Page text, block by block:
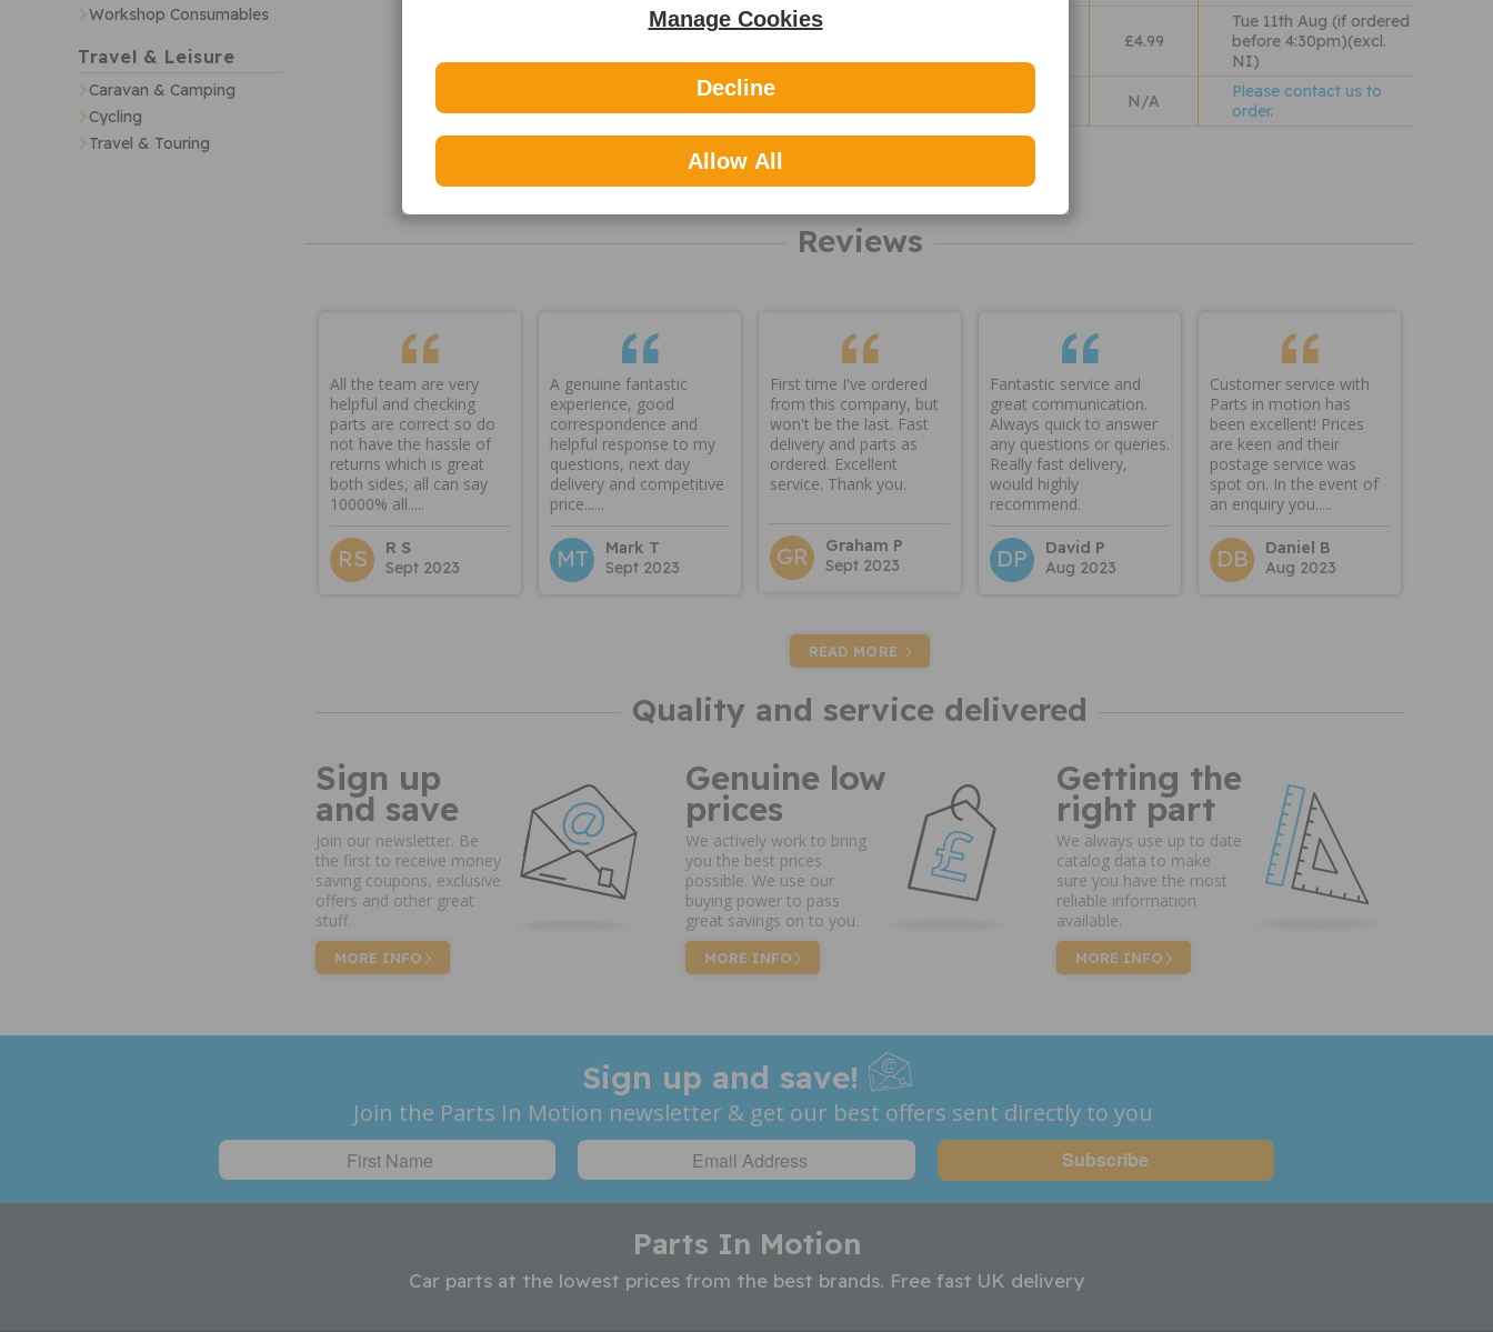
Workshop Consumables
Travel & Leisure
Caravan & Camping
Cycling
Travel & Touring
£4.99
Tue 11th Aug (if ordered
before 4:30pm)(excl.
NI)
N/A
Please contact us to
order.
You can view our
here
Reviews
All the team are very
helpful and checking
parts are correct so do
not have the hassle of
returns which is great
both sides, all can say
10000% all.....
RS
R S
Sept 2023
A genuine fantastic
experience, good
correspondence and
helpful response to my
questions, next day
delivery and competitive
price......
MT
Mark T
Sept 2023
First time I've ordered
from this company, but
won't be the last. Fast
delivery and parts as
ordered. Excellent
service. Thank you.
GR
Graham P
Sept 2023
Fantastic service and
great communication.
Always quick to answer
any questions or queries.
Really fast delivery,
would highly
recommend.
DP
David P
Aug 2023
Customer service with
Parts in motion has
been excellent! Prices
are keen and their
postage service was
spot on. In the event of
an enquiry you.....
DB
Daniel B
Aug 2023
READ MORE
Quality and service delivered
Sign up
and save
Join our newsletter. Be
the first to receive money
saving coupons, exclusive
offers and other great
stuff.
MORE INFO
Genuine low
prices
We actively work to bring
you the best prices
possible. We use our
buying power to pass
great savings on to you.
MORE INFO
Getting the
right part
We always use up to date
catalog data to make
sure you have the most
reliable information
available.
MORE INFO
Sign up and save!
Join the Parts In Motion newsletter & get our best offers sent directly to you
Parts In Motion
Car parts at the lowest prices from the best brands. Free fast UK delivery
Manage Cookies
Decline
Allow All